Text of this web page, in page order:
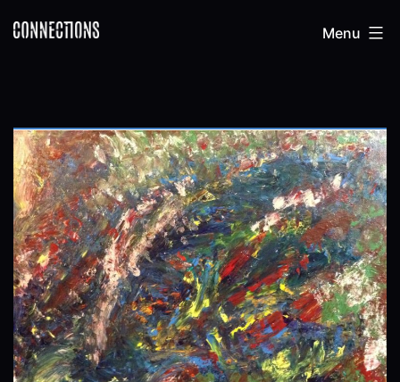
toConnections Menu